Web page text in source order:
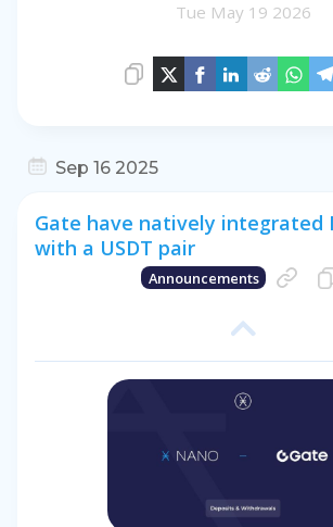
Tue May 19 2026
Sep 16 2025
Gate have natively integrated
with a USDT pair
Announcements